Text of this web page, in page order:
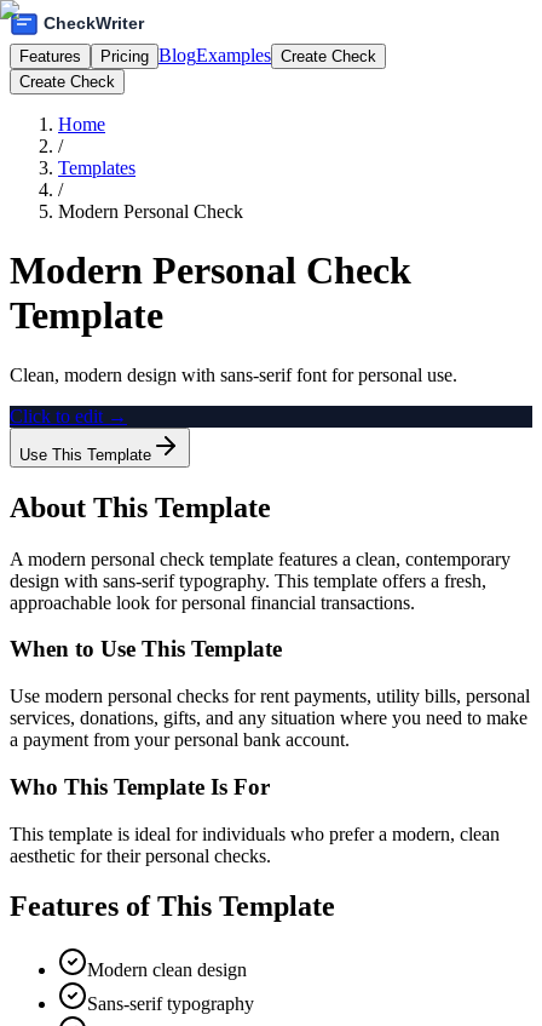
Features Pricing BlogExamples Create Check
Create Check
Home
/
Templates
/
Modern Personal Check
Modern Personal Check
Template
Clean, modern design with sans-serif font for personal use.
Click to edit →
Use This Template
About This Template
A modern personal check template features a clean, contemporary
design with sans-serif typography. This template offers a fresh,
approachable look for personal financial transactions.
When to Use This Template
Use modern personal checks for rent payments, utility bills, personal
services, donations, gifts, and any situation where you need to make
a payment from your personal bank account.
Who This Template Is For
This template is ideal for individuals who prefer a modern, clean
aesthetic for their personal checks.
Features of This Template
Modern clean design
Sans-serif typography